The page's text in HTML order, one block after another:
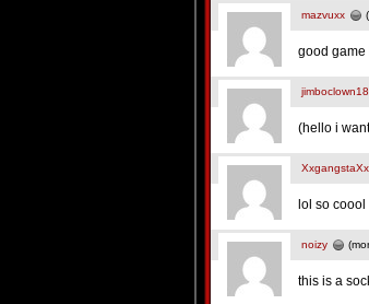
mazvuxx
good game
(hello i
XxgangstaXx
lol so coool
noizy
this is a